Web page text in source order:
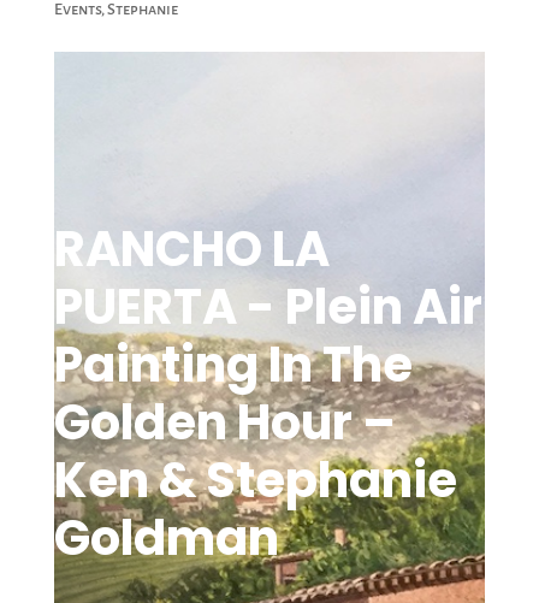
Events,Stephanie
RANCHO LA
PUERTA - Plein Air
Painting In The
Golden Hour –
Ken & Stephanie
Goldman